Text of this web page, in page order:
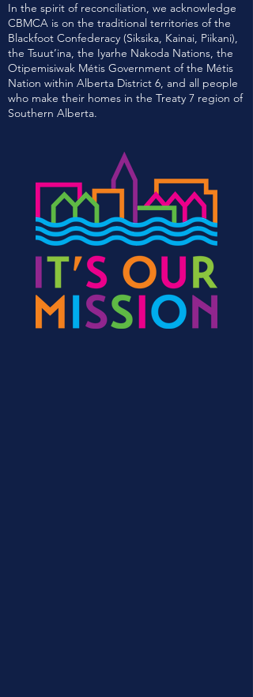
In the spirit of reconciliation, we acknowledge
CBMCA is on the traditional territories of the
Blackfoot Confederacy (Siksika, Kainai, Piikani),
the Tsuut’ina, the Iyarhe Nakoda Nations, the
Otipemisiwak Métis Government of the Métis
Nation within Alberta District 6, and all people
who make their homes in the Treaty 7 region of
Southern Alberta.